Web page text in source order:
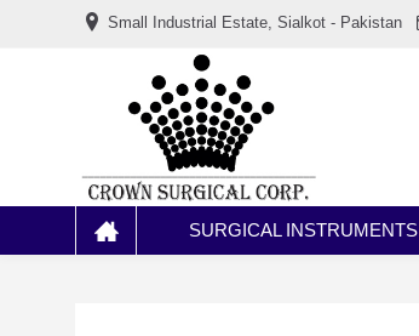
خريدهاست.com
تریدر
خریدفالوورایرانی.com
Small Industrial Estate, Sialkot - Pakistan
SURGICAL INSTRUMENTS